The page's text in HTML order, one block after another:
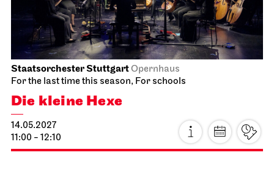
Staatsorchester StuttgartOpernhaus
For the last time this season, For schools
Die kleine Hexe
14.05.2027
11:00 - 12:10